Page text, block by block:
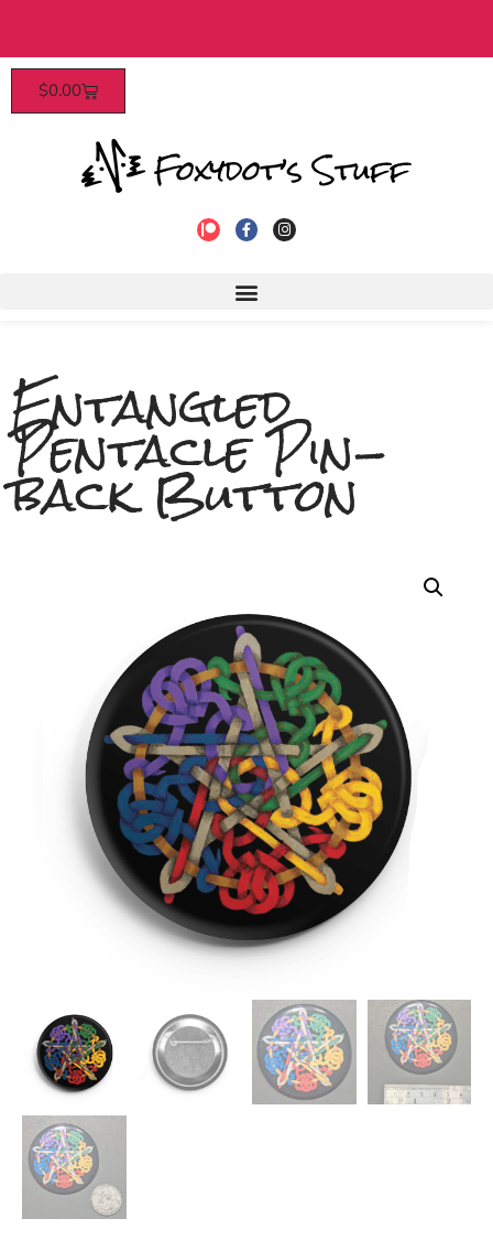
$0.00
Entangled
Pentacle Pin-
back Button